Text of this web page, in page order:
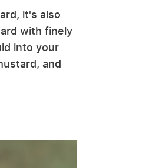
it's also
with finely
into your
and